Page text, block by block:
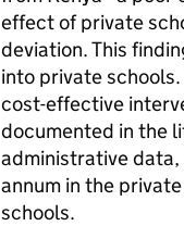
effect of private
deviation. This
into private
cost-effective
documented in the
administrative data,
annum in the
schools.